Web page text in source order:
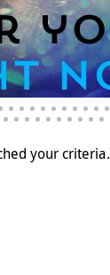
your criteria.